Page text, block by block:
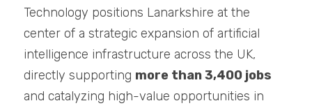
Technology positions Lanarkshire at the
center of a strategic expansion of artificial
intelligence infrastructure across the UK,
directly supporting
and catalyzing high-value opportunities in